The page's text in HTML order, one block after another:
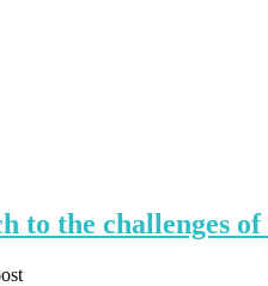
to the challenges